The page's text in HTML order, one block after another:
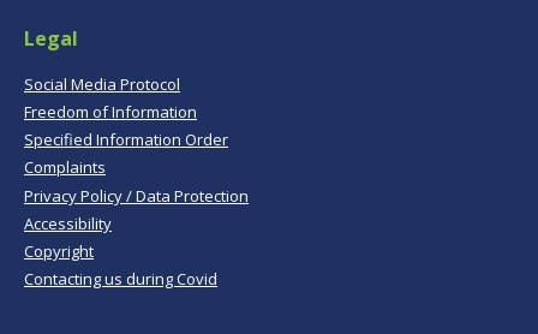
Legal
Social Media Protocol
Freedom of Information
Specified Information Order
Complaints
Privacy Policy / Data Protection
Accessibility
Copyright
Contacting us during Covid